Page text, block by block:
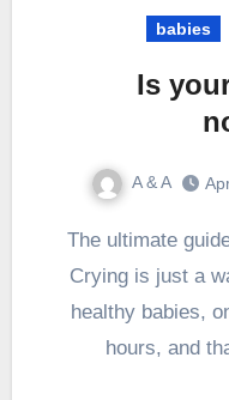
babies
Is
A & A
The ultimate guide to easing their discomfort.
Crying is just a
healthy babies,
hours, and